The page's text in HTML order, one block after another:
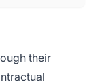
their